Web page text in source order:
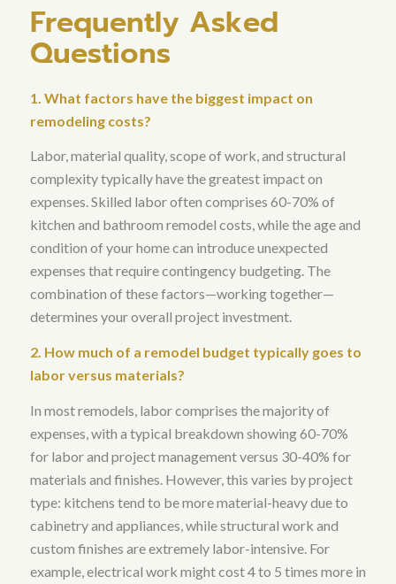
Frequently Asked
Questions
1. What factors have the biggest impact on
remodeling costs?
Labor, material quality, scope of work, and structural
complexity typically have the greatest impact on
expenses.Skilled labor often comprises 60-70% of
kitchen and bathroom remodel costs, while the age and
condition of your home can introduce unexpected
expenses that require contingency budgeting. The
combination of these factors—working together—
determines your overall project investment.
2. How much of a remodel budget typically goes to
labor versus materials?
In most remodels, labor comprises the majority of
expenses, with a typical breakdown showing 60-70%
for labor and project management versus 30-40% for
materials and finishes . However, this varies by project
type: kitchens tend to be more material-heavy due to
cabinetry and appliances, while structural work and
custom finishes are extremely labor-intensive. For
example, electrical work might cost 4 to 5 times more in